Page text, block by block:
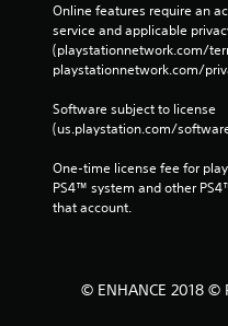
Online features require an
service and applicable
(playstationnetwork.com/
playstationnetwork.com/
Software subject to license
(us.playstation.com/
One-time license fee for
PS4™ system and other
that account.
© ENHANCE 2018